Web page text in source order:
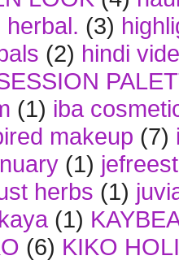
herbal. (3)
(2) hindi
(1) iba
makeup (7)
(1)
herbs (1)
kaya (1)
(6) KIKO